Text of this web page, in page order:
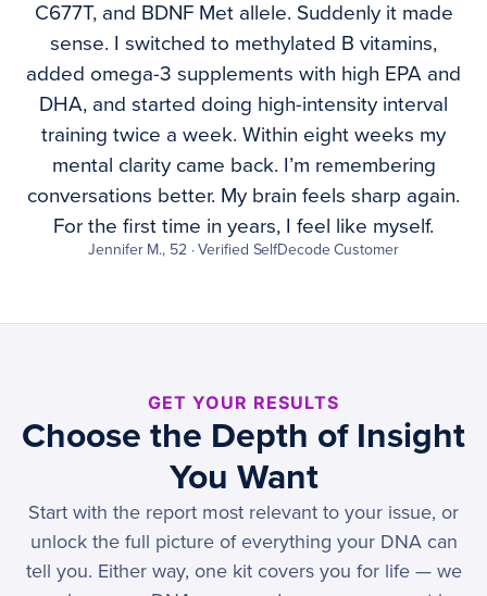
C677T, and BDNF Met allele. Suddenly it made
sense. I switched to methylated B vitamins,
added omega-3 supplements with high EPA and
DHA, and started doing high-intensity interval
training twice a week. Within eight weeks my
mental clarity came back. I’m remembering
conversations better. My brain feels sharp again.
For the first time in years, I feel like myself.
Jennifer M., 52 · Verified SelfDecode Customer
GET YOUR RESULTS
Choose the Depth of Insight
You Want
Start with the report most relevant to your issue, or
unlock the full picture of everything your DNA can
tell you. Either way, one kit covers you for life — we